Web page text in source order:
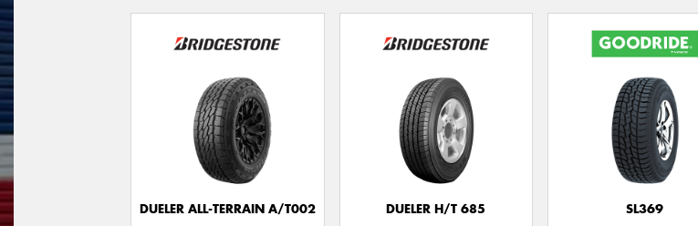
DUELER ALL-TERRAIN A/T002
DUELER H/T 685
SL369